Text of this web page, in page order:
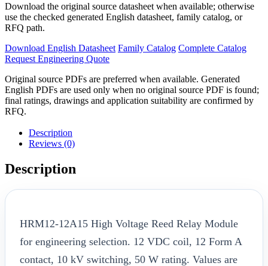
Download the original source datasheet when available; otherwise
use the checked generated English datasheet, family catalog, or
RFQ path.
Download English Datasheet Family Catalog Complete Catalog
Request Engineering Quote
Original source PDFs are preferred when available. Generated
English PDFs are used only when no original source PDF is found;
final ratings, drawings and application suitability are confirmed by
RFQ.
Description
Reviews (0)
Description
HRM12-12A15 High Voltage Reed Relay Module
for engineering selection. 12 VDC coil, 12 Form A
contact, 10 kV switching, 50 W rating. Values are